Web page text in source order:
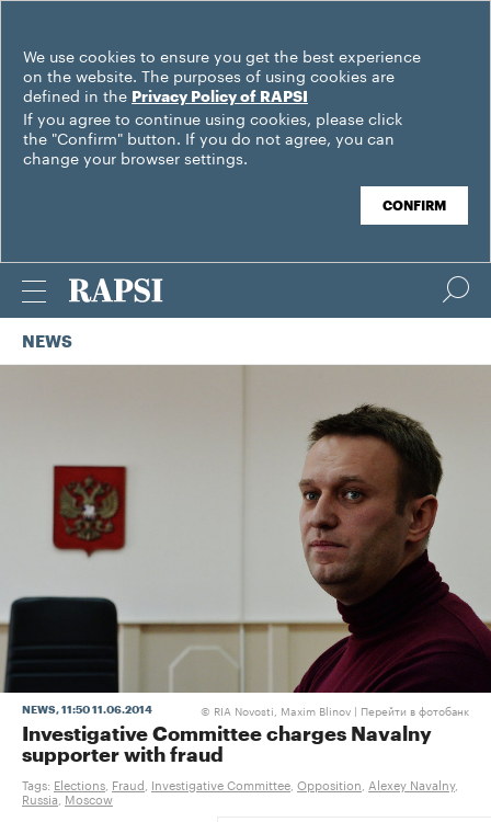
We use cookies to ensure you get the best experience
on the website. The purposes of using cookies are
defined in the Privacy Policy of RAPSI
If you agree to continue using cookies, please click
the "Confirm" button. If you do not agree, you can
change your browser settings.
CONFIRM
NEWS
NEWS, 11:50 11.06.2014 © RIA Novosti, Maxim Blinov | Перейти в фотобанк
Investigative Committee charges Navalny
supporter with fraud
Tags: Elections Fraud Investigative Committee Opposition Alexey Navalny,
Russia,Moscow